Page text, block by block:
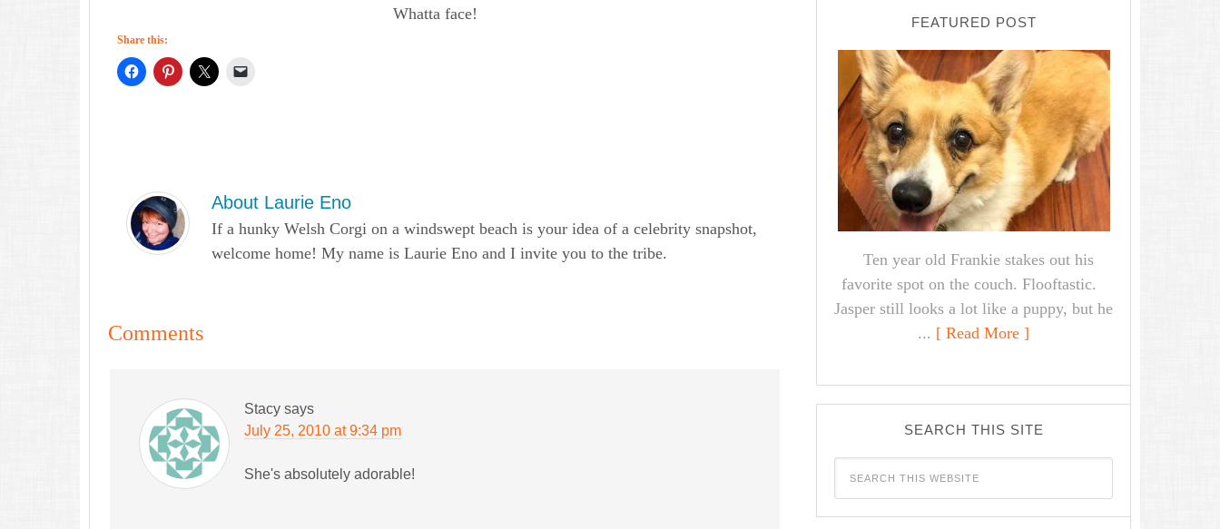
Whatta face!
Share this:
About Laurie Eno
If a hunky Welsh Corgi on a windswept beach is your idea of a celebrity snapshot,
welcome home! My name is Laurie Eno and I invite you to the tribe.
Comments
Stacy says
July 25, 2010 at 9:34 pm
She's absolutely adorable!
FEATURED POST
Ten year old Frankie stakes out his
favorite spot on the couch. Flooftastic.
Jasper still looks a lot like a puppy, but he
... [ Read More ]
SEARCH THIS SITE